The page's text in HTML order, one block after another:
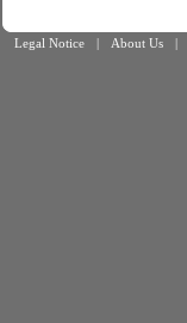
Legal Notice | About Us |